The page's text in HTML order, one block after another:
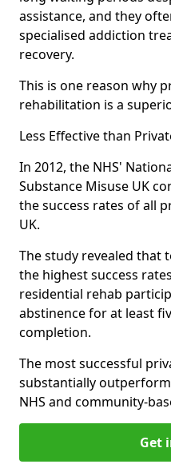
assistance, and they
specialised addiction
recovery.
This is one reason why
rehabilitation is a
Less Effective than
In 2012, the NHS'
Substance Misuse UK
the success rates of all
UK.
The study revealed that
the highest success
residential rehab
abstinence for at least
completion.
The most successful
substantially
NHS and community-
Get